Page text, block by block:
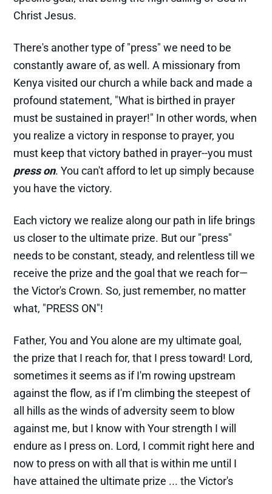
Christ Jesus.
There's another type of "press" we need to be
constantly aware of, as well. A missionary from
Kenya visited our church a while back and made a
profound statement, "What is birthed in prayer
must be sustained in prayer!" In other words, when
you realize a victory in response to prayer, you
must keep that victory bathed in prayer--you must
press on. You can't afford to let up simply because
you have the victory.
Each victory we realize along our path in life brings
us closer to the ultimate prize. But our "press"
needs to be constant, steady, and relentless till we
receive the prize and the goal that we reach for—
the Victor's Crown. So, just remember, no matter
what, "PRESS ON"!
Father, You and You alone are my ultimate goal,
the prize that I reach for, that I press toward! Lord,
sometimes it seems as if I'm rowing upstream
against the flow, as if I'm climbing the steepest of
all hills as the winds of adversity seem to blow
against me, but I know with Your strength I will
endure as I press on. Lord, I commit right here and
now to press on with all that is within me until I
have attained the ultimate prize ... the Victor's